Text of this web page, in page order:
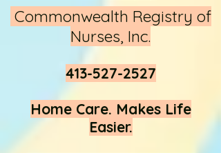
Commonwealth Registry of
Nurses, Inc.
413-527-2527
Home Care. Makes Life
Easier.